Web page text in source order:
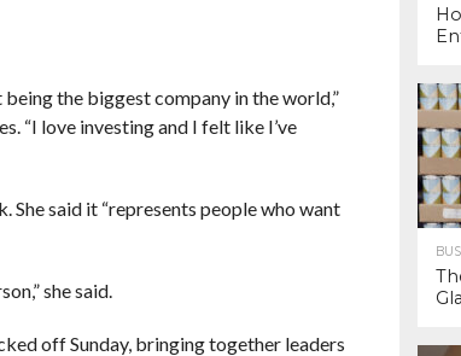
the biggest company in the world,”
“I love investing and I felt like I’ve
She said it “represents people who want
she said.
off Sunday, bringing together leaders